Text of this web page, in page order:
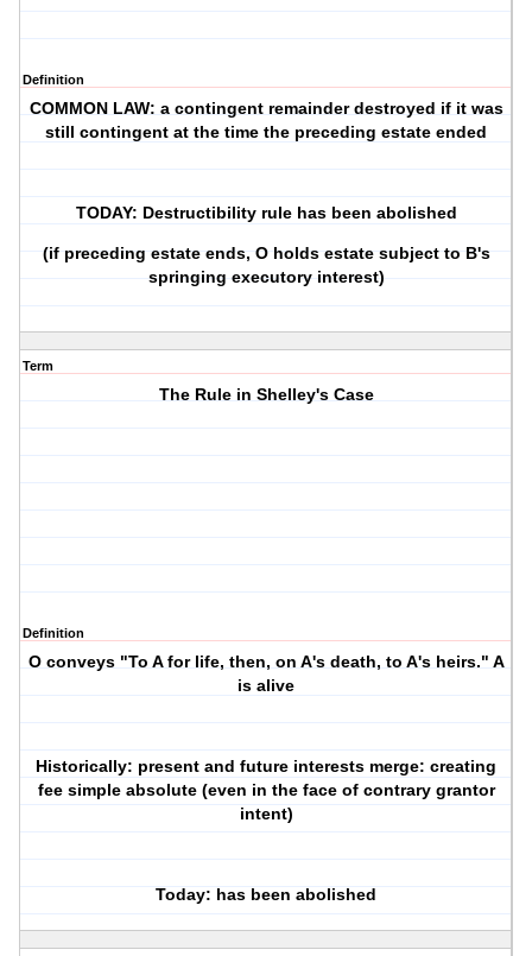
Definition
COMMON LAW: a contingent remainder destroyed if it was
still contingent at the time the preceding estate ended
TODAY: Destructibility rule has been abolished
(if preceding estate ends, O holds estate subject to B's
springing executory interest)
Term
The Rule in Shelley's Case
Definition
O conveys "To A for life, then, on A's death, to A's heirs." A
is alive
Historically: present and future interests merge: creating
fee simple absolute (even in the face of contrary grantor
intent)
Today: has been abolished